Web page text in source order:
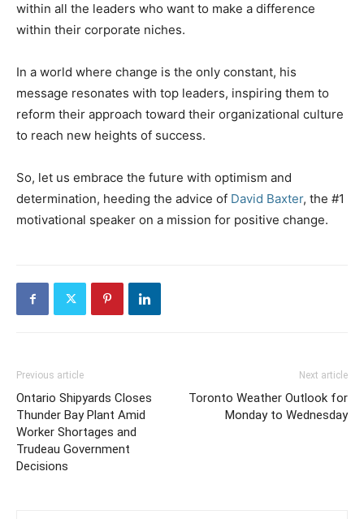
within all the leaders who want to make a difference
within their corporate niches.
In a world where change is the only constant, his
message resonates with top leaders, inspiring them to
reform their approach toward their organizational culture
to reach new heights of success.
So, let us embrace the future with optimism and
determination, heeding the advice of David Baxter, the #1
motivational speaker on a mission for positive change.
Previous article
Ontario Shipyards Closes
Thunder Bay Plant Amid
Worker Shortages and
Trudeau Government
Decisions
Next article
Toronto Weather Outlook for
Monday to Wednesday